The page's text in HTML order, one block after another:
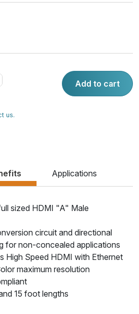
Add to cart
us.
Applications
sized HDMI "A" Male
circuit and directional
for non-concealed applications
High Speed HDMI with Ethernet
maximum resolution
15 foot lengths